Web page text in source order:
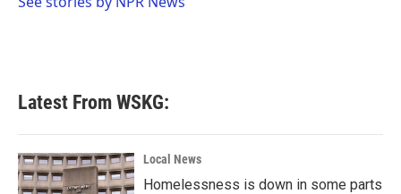
Latest From WSKG:
Local News
Homelessness is down in some parts